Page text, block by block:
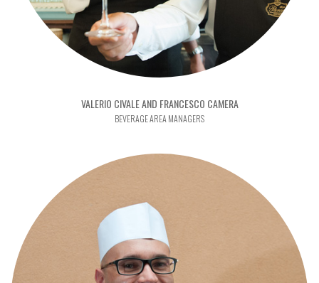
VALERIO CIVALE AND FRANCESCO CAMERA
BEVERAGE AREA MANAGERS